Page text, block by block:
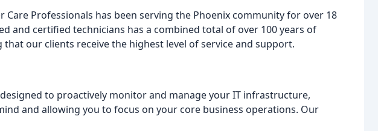
Care Professionals has been serving the Phoenix community for over 18
and certified technicians has a combined total of over 100 years of
our clients receive the highest level of service and support.
to proactively monitor and manage your IT infrastructure,
and allowing you to focus on your core business operations. Our